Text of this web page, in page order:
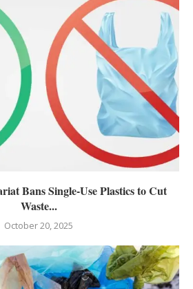
Bans Single-Use Plastics to Cut
Waste...
October 20, 2025